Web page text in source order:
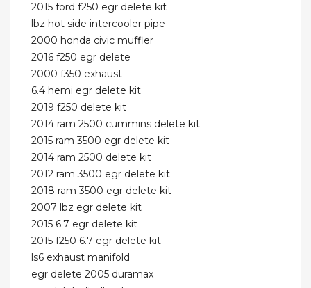
2015 ford f250 egr delete kit
lbz hot side intercooler pipe
2000 honda civic muffler
2016 f250 egr delete
2000 f350 exhaust
6.4 hemi egr delete kit
2019 f250 delete kit
2014 ram 2500 cummins delete kit
2015 ram 3500 egr delete kit
2014 ram 2500 delete kit
2012 ram 3500 egr delete kit
2018 ram 3500 egr delete kit
2007 lbz egr delete kit
2015 6.7 egr delete kit
2015 f250 6.7 egr delete kit
ls6 exhaust manifold
egr delete 2005 duramax